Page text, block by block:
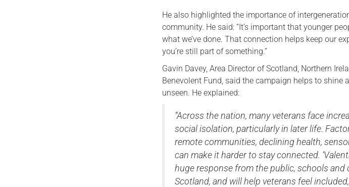
He also highlighted the importance of
community. He said: “It’s important that younger
what we’ve done. That connection helps keep our
you’re still part of something.”
Gavin Davey, Area Director of Scotland, Northern
Benevolent Fund, said the campaign helps to shine
unseen. He explained:
“Across the nation, many veterans face
social isolation, particularly in later life.
remote communities, declining health,
can make it harder to stay connected.
huge response from the public, schools
Scotland, and will help veterans feel